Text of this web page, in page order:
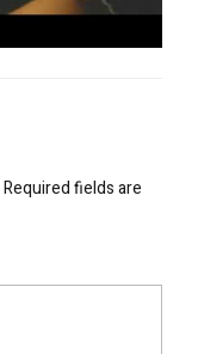
Required fields are